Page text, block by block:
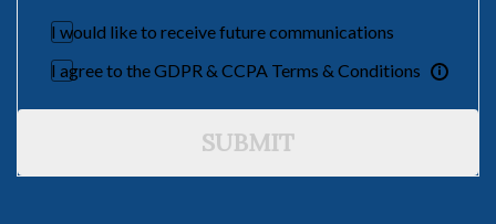
I would like to receive future communications
I agree to the GDPR & CCPA Terms & Conditions
SUBMIT